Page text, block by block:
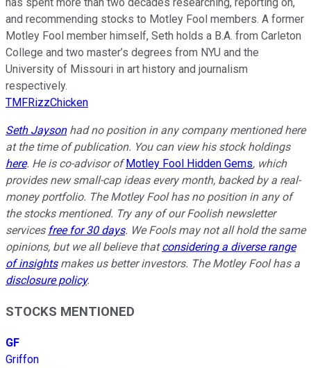
and recommending stocks to Motley Fool members. A former
Motley Fool member himself, Seth holds a B.A. from Carleton
College and two master’s degrees from NYU and the
University of Missouri in art history and journalism
respectively.
TMFRizzChicken
Seth Jaysonhad no position in any company mentioned here
at the time of publication. You can view his stock holdings
here. He is co-advisor of Motley Fool Hidden Gems, which
provides new small-cap ideas every month, backed by a real-
money portfolio. The Motley Fool has no position in any of
the stocks mentioned. Try any of our Foolish newsletter
services free for 30 days. We Fools may not all hold the same
opinions, but we all believe thatconsidering a diverse range
of insightsmakes us better investors. The Motley Fool has a
disclosure policy.
STOCKS MENTIONED
GF
Griffon